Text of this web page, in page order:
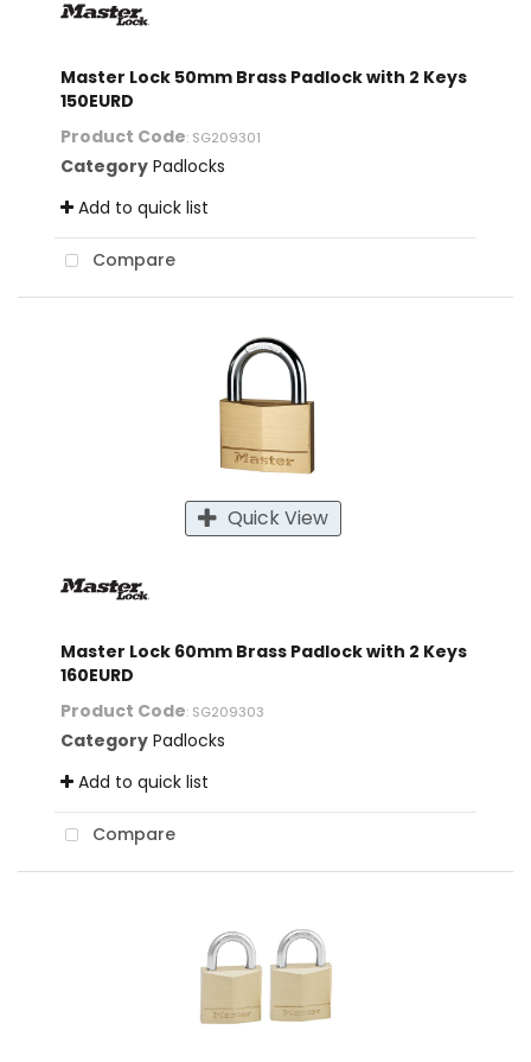
Master Lock 50mm Brass Padlock with 2 Keys
150EURD
Product Code: SG209301
Category Padlocks
Add to quick list
Compare
Quick View
Master Lock 60mm Brass Padlock with 2 Keys
160EURD
Product Code: SG209303
Category Padlocks
Add to quick list
Compare